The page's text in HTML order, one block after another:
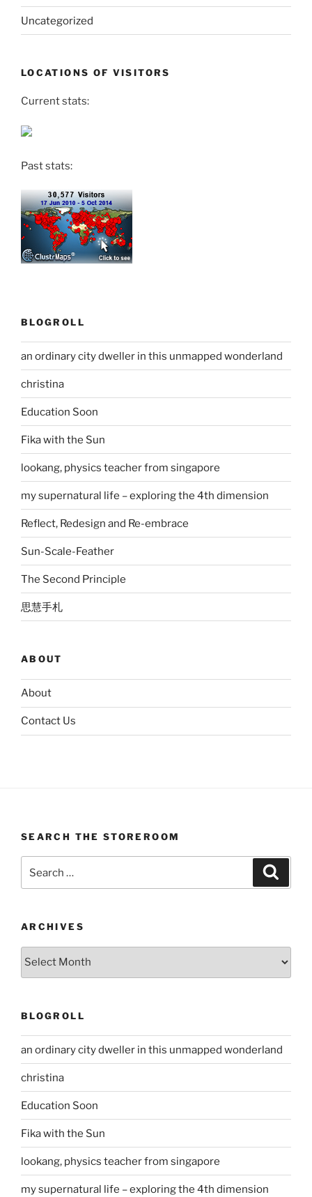
Uncategorized
LOCATIONS OF VISITORS
Current stats:
Past stats:
BLOGROLL
an ordinary city dweller in this unmapped wonderland
christina
Education Soon
Fika with the Sun
lookang, physics teacher from singapore
my supernatural life – exploring the 4th dimension
Reflect, Redesign and Re-embrace
Sun-Scale-Feather
The Second Principle
思慧手札
ABOUT
About
Contact Us
SEARCH THE STOREROOM
for:
ARCHIVES
Archives
BLOGROLL
an ordinary city dweller in this unmapped wonderland
christina
Education Soon
Fika with the Sun
lookang, physics teacher from singapore
my supernatural life – exploring the 4th dimension